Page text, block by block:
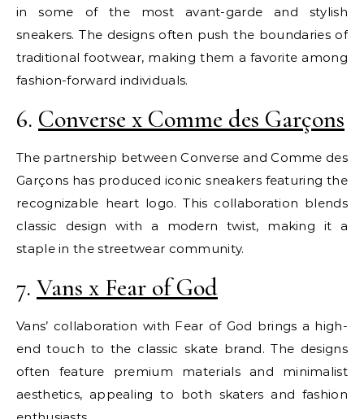
in some of the most avant-garde and stylish
sneakers. The designs often push the boundaries of
traditional footwear, making them a favorite among
fashion-forward individuals.
6. Converse x Comme des Garçons
The partnership between Converse and Comme des
Garçons has produced iconic sneakers featuring the
recognizable heart logo. This collaboration blends
classic design with a modern twist, making it a
staple in the streetwear community.
7. Vans x Fear of God
Vans’ collaboration with Fear of God brings a high-
end touch to the classic skate brand. The designs
often feature premium materials and minimalist
aesthetics, appealing to both skaters and fashion